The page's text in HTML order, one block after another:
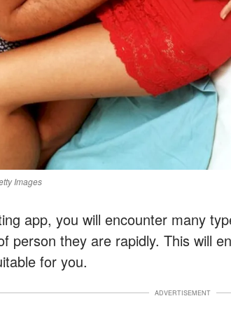
Images
app, you will encounter many
person they are rapidly. This will
for you.
ADVERTISEMENT